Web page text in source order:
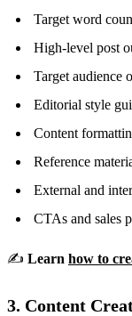
Target word
High-level post
Target audience
Editorial style
Content
Reference
External and
CTAs and sales
✍️ Learn how to
3. Content